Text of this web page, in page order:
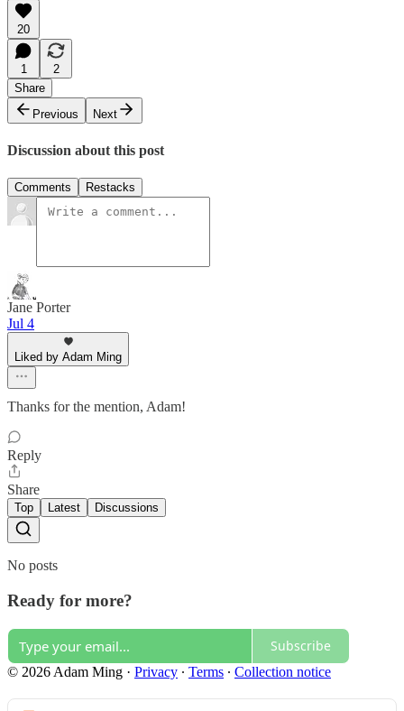
20
1
2
Share
Previous
Next
Discussion about this post
Comments Restacks
Jane Porter
Jul 4
Liked by Adam Ming
Thanks for the mention, Adam!
Reply
Share
Top Latest Discussions
No posts
Ready for more?
Subscribe
© 2026 Adam Ming · Privacy ∙ Terms ∙ Collection notice